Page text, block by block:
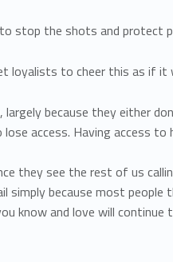
stop the shots and protect
loyalists to cheer this as if
because they either
access. Having access to
they see the rest of us
because most people
know and love will